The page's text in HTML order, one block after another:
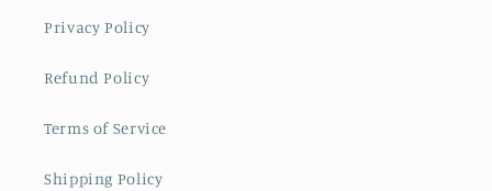
Privacy Policy
Refund Policy
Terms of Service
Shipping Policy